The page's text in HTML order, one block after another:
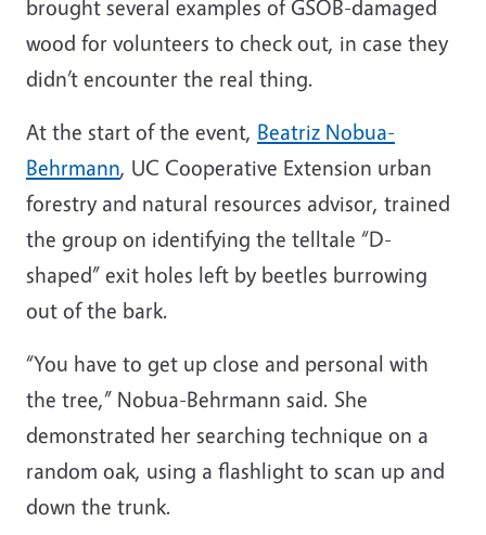
brought several examples of GSOB-damaged
wood for volunteers to check out, in case they
didn’t encounter the real thing.
At the start of the event, Beatriz Nobua-
Behrmann, UC Cooperative Extension urban
forestry and natural resources advisor, trained
the group on identifying the telltale “D-
shaped” exit holes left by beetles burrowing
out of the bark.
“You have to get up close and personal with
the tree,” Nobua-Behrmann said. She
demonstrated her searching technique on a
random oak, using a flashlight to scan up and
down the trunk.